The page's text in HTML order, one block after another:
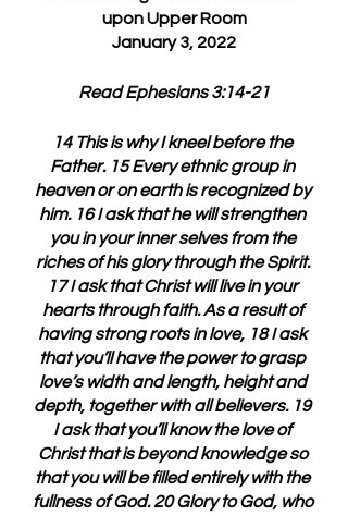
upon Upper Room
January 3, 2022
Read Ephesians 3:14-21
14 This is why I kneel before the
Father. 15 Every ethnic group in
heaven or on earth is recognized by
him. 16 I ask that he will strengthen
you in your inner selves from the
riches of his glory through the Spirit.
17 I ask that Christ will live in your
hearts through faith. As a result of
having strong roots in love, 18 I ask
that you’ll have the power to grasp
love’s width and length, height and
depth, together with all believers. 19
I ask that you’ll know the love of
Christ that is beyond knowledge so
that you will be filled entirely with the
fullness of God. 20 Glory to God, who